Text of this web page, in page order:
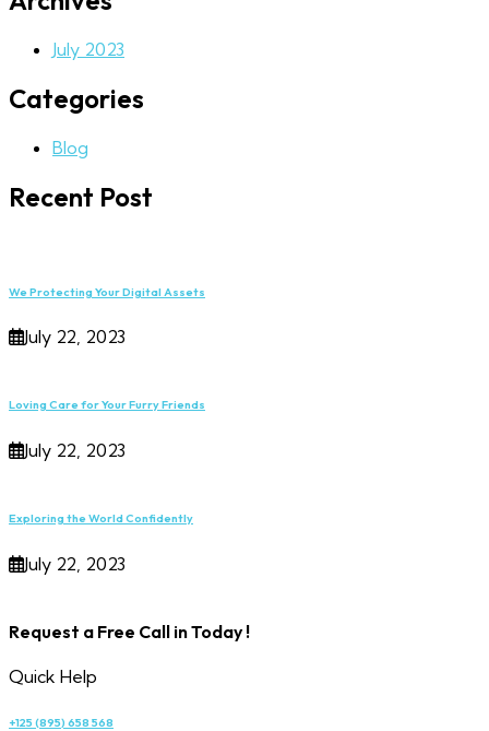
July 2023
Categories
Blog
Recent Post
We Protecting Your Digital Assets
July 22, 2023
Loving Care for Your Furry Friends
July 22, 2023
Exploring the World Confidently
July 22, 2023
Request a Free Call in Today !
Quick Help
+125 (895) 658 568